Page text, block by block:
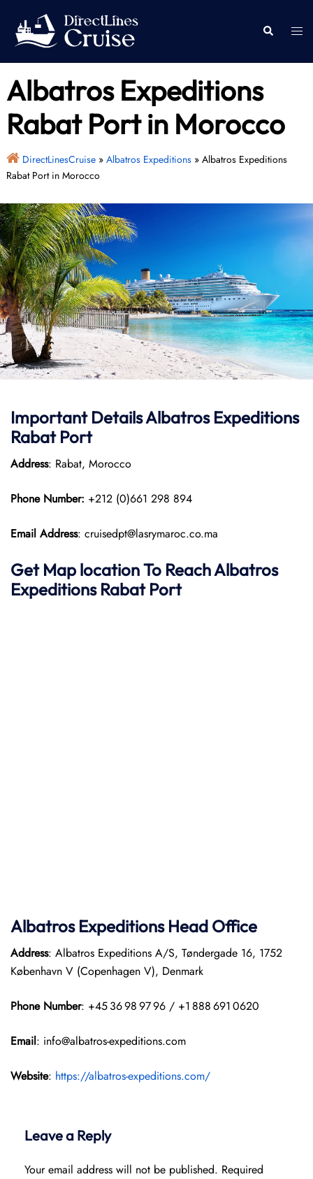
content
Search
Albatros Expeditions
Rabat Port in Morocco
DirectLinesCruise» Albatros Expeditions» Albatros Expeditions
Rabat Port in Morocco
Important Details Albatros Expeditions
Rabat Port
Address: Rabat, Morocco
Phone Number: +212 (0)661 298 894
Email Address: cruisedpt@lasrymaroc.co.ma
Get Map location To ReachAlbatros
Expeditions RabatPort
Albatros Expeditions Head Office
Address: Albatros Expeditions A/S, Tøndergade 16, 1752
København V (Copenhagen V), Denmark
Phone Number: +45 36 98 97 96 / +1 888 691 0620
Email: info@albatros-expeditions.com
Website: https://albatros-expeditions.com/
Leave a Reply
Your email address will not be published. Required